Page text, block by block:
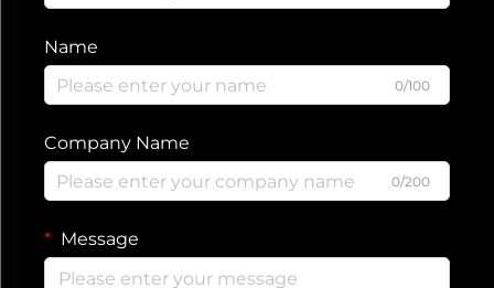
Name
0/100
Company Name
0/200
Message